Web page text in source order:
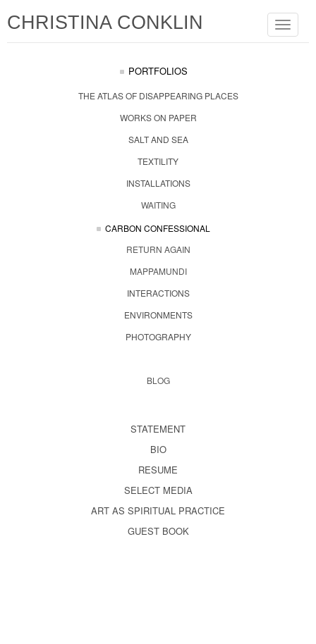
Toggle
CHRISTINA CONKLIN
PORTFOLIOS
THE ATLAS OF DISAPPEARING PLACES
WORKS ON PAPER
SALT AND SEA
TEXTILITY
INSTALLATIONS
WAITING
CARBON CONFESSIONAL
RETURN AGAIN
MAPPAMUNDI
INTERACTIONS
ENVIRONMENTS
PHOTOGRAPHY
BLOG
STATEMENT
BIO
RESUME
SELECT MEDIA
ART AS SPIRITUAL PRACTICE
GUEST BOOK